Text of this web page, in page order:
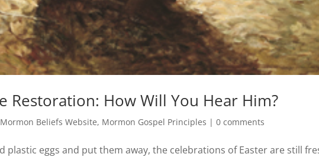
Restoration: How Will You Hear Him?
Beliefs Website, Mormon Gospel Principles |0 comments
plastic eggs and put them away, the celebrations of Easter are still